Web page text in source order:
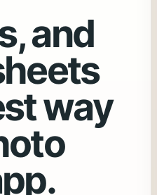
and
way